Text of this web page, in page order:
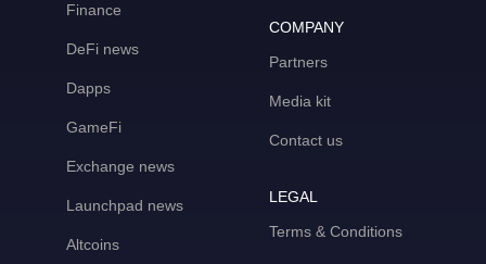
Finance
DeFi news
Dapps
GameFi
Exchange news
Launchpad news
Altcoins
COMPANY
Partners
Media kit
Contact us
LEGAL
Terms & Conditions